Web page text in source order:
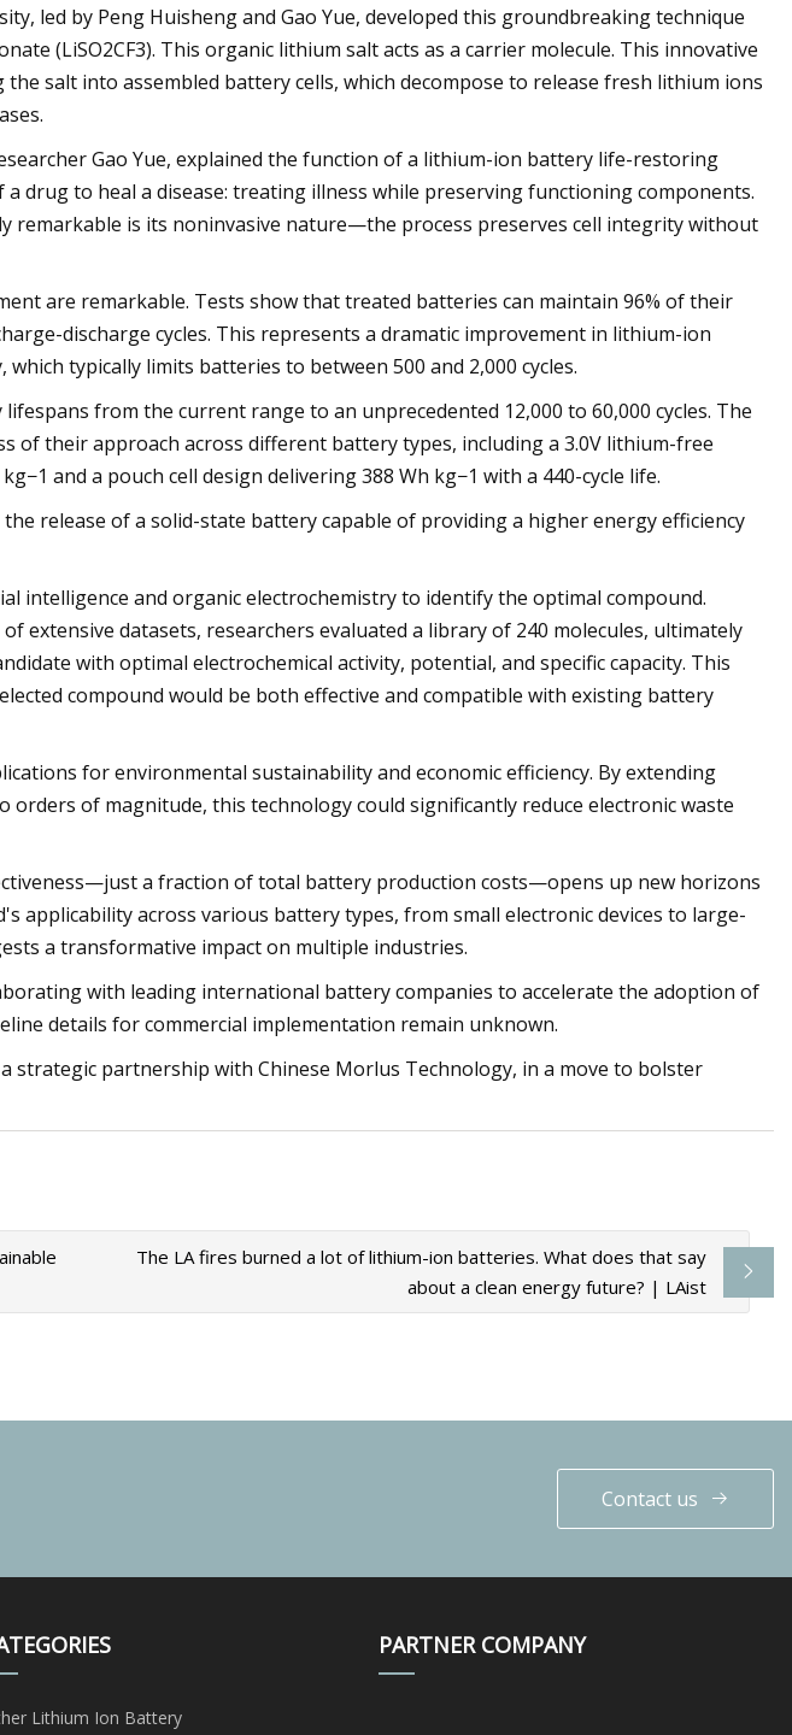
led by Peng Huisheng and Gao Yue, developed this groundbreaking technique
(LiSO2CF3). This organic lithium salt acts as a carrier molecule. This innovative
salt into assembled battery cells, which decompose to release fresh lithium ions
Gao Yue, explained the function of a lithium-ion battery life-restoring
drug to heal a disease: treating illness while preserving functioning components.
remarkable is its noninvasive nature—the process preserves cell integrity without
are remarkable. Tests show that treated batteries can maintain 96% of their
discharge cycles. This represents a dramatic improvement in lithium-ion
typically limits batteries to between 500 and 2,000 cycles.
from the current range to an unprecedented 12,000 to 60,000 cycles. The
of their approach across different battery types, including a 3.0V lithium-free
and a pouch cell design delivering 388 Wh kg−1 with a 440-cycle life.
release of a solid-state battery capable of providing a higher energy efficiency
intelligence and organic electrochemistry to identify the optimal compound.
extensive datasets, researchers evaluated a library of 240 molecules, ultimately
with optimal electrochemical activity, potential, and specific capacity. This
compound would be both effective and compatible with existing battery
for environmental sustainability and economic efficiency. By extending
of magnitude, this technology could significantly reduce electronic waste
a fraction of total battery production costs—opens up new horizons
applicability across various battery types, from small electronic devices to large-
a transformative impact on multiple industries.
with leading international battery companies to accelerate the adoption of
details for commercial implementation remain unknown.
strategic partnership with Chinese Morlus Technology, in a move to bolster
The LA fires burned a lot of lithium-ion batteries. What does that say
about a clean energy future? | LAist
Contact us
Lithium Ion Battery
PARTNER COMPANY